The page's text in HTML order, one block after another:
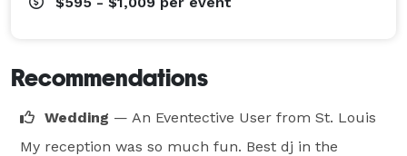
Wobble. All of our music is edited (clean) so that no
tailor the music to fit your specific event!
Recommendations
Wedding — An Eventective User from St. Louis
My reception was so much fun. Best dj in the